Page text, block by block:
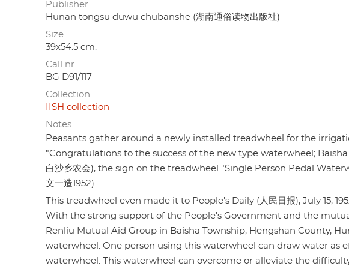
Publisher
Hunan tongsu duwu chubanshe (湖南通俗读物出版社)
Size
39x54.5 cm.
Call nr.
BG D91/117
Collection
IISH collection
Notes
Peasants gather around a newly installed treadwheel for the
"Congratulations to the success of the new type waterwheel; Baisha
白沙乡农会), the sign on the treadwheel "Single Person Pedal
文一造1952).
This treadwheel even made it to People's Daily (人民日报), July 15,
With the strong support of the People's Government and the
Renliu Mutual Aid Group in Baisha Township, Hengshan County,
waterwheel. One person using this waterwheel can draw water as
waterwheel. This waterwheel can overcome or alleviate the